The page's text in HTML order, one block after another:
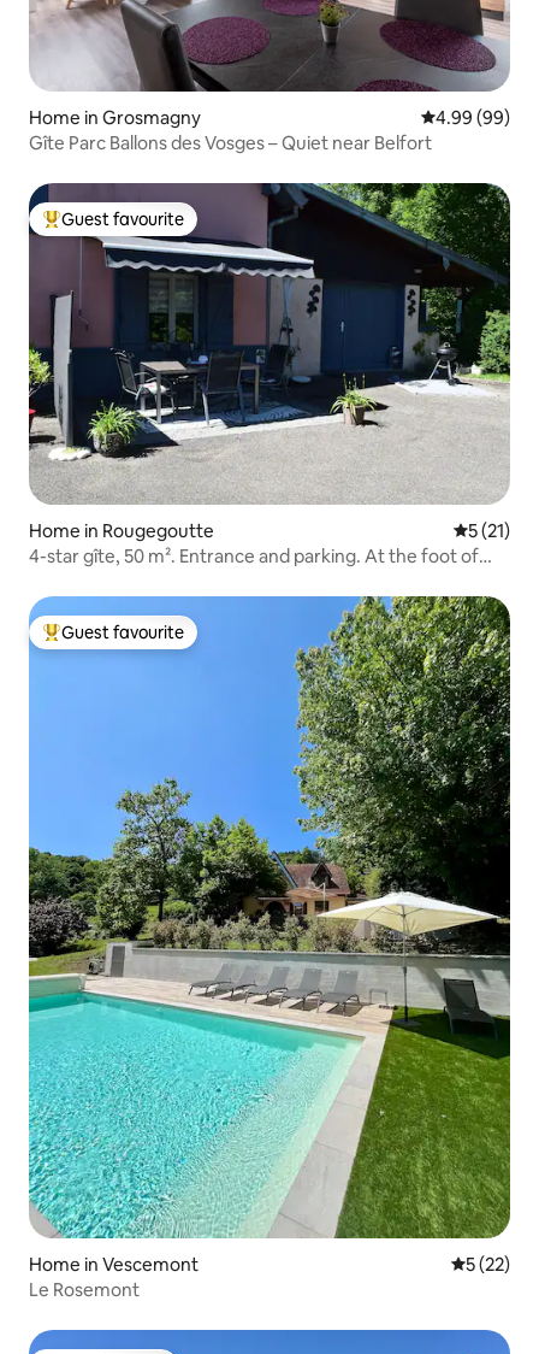
Home in Grosmagny 4.99 out of 5
4.99 (99)
Gîte Parc Ballons des Vosges – Quiet near Belfort
Top guest favourite
Guest favourite
Home in Rougegoutte 5 out of 5
5 (21)
4-star gîte, 50 m². Entrance and parking. At the foot of
Top guest favourite
Guest favourite
Home in Vescemont 5 out of 5
5 (22)
Le Rosemont